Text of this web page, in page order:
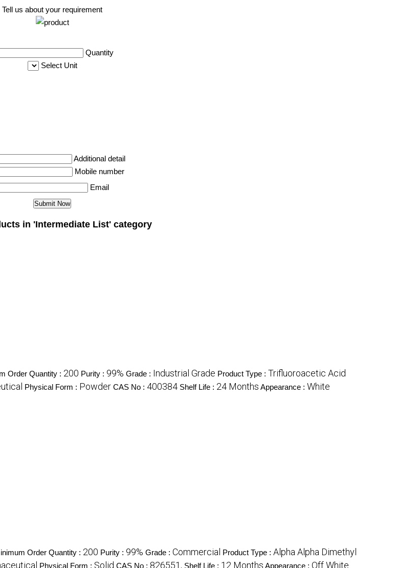
Tell us about your requirement
Quantity
Select Unit
Additional detail
Mobile number
Email
in 'Intermediate List' category
Order Quantity : 200 Purity : 99% Grade : Industrial Grade Product Type : Trifluoroacetic Acid
Physical Form : Powder CAS No : 400384 Shelf Life : 24 Months Appearance : White
Order Quantity : 200 Purity : 99% Grade : Commercial Product Type : Alpha Alpha Dimethyl
Physical Form : Solid CAS No : 826551, Shelf Life : 12 Months Appearance : Off White